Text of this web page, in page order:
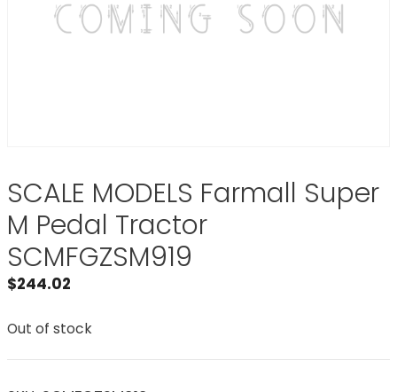
SCALE MODELS Farmall Super
M Pedal Tractor
SCMFGZSM919
$244.02
Out of stock